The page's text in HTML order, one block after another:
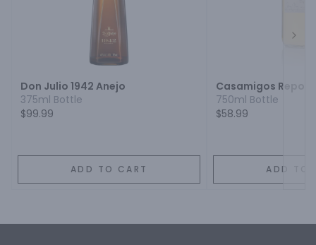
Don Julio 1942 Anejo
375ml Bottle
$99.99
ADD TO CART
Casamigos
750ml Bottle
$58.99
ADD TO